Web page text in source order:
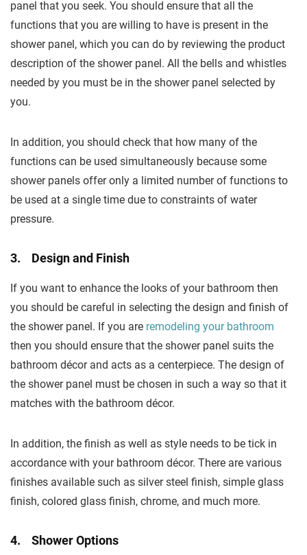
panel that you seek. You should ensure that all the
functions that you are willing to have is present in the
shower panel, which you can do by reviewing the product
description of the shower panel. All the bells and whistles
needed by you must be in the shower panel selected by
you.
In addition, you should check that how many of the
functions can be used simultaneously because some
shower panels offer only a limited number of functions to
be used at a single time due to constraints of water
pressure.
3. Design and Finish
If you want to enhance the looks of your bathroom then
you should be careful in selecting the design and finish of
the shower panel. If you are remodeling your bathroom
then you should ensure that the shower panel suits the
bathroom décor and acts as a centerpiece. The design of
the shower panel must be chosen in such a way so that it
matches with the bathroom décor.
In addition, the finish as well as style needs to be tick in
accordance with your bathroom décor. There are various
finishes available such as silver steel finish, simple glass
finish, colored glass finish, chrome, and much more.
4. Shower Options